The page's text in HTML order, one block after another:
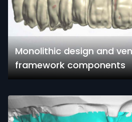
Monolithic design and
framework components